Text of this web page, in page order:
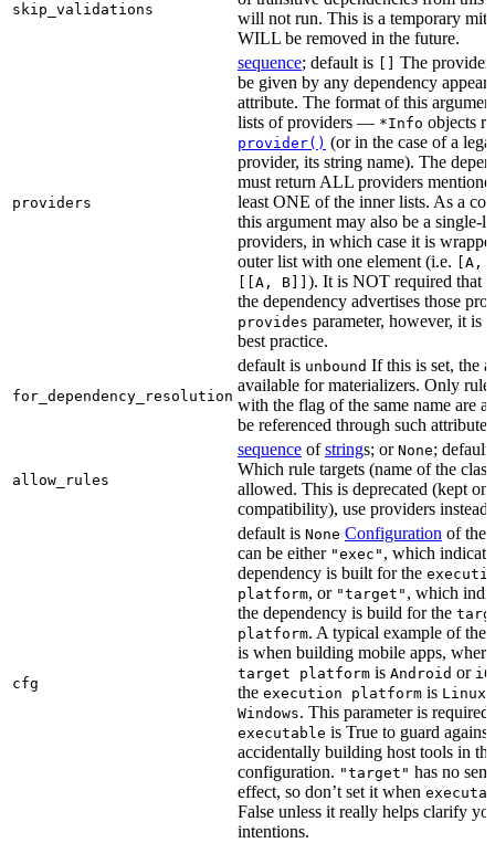
skip_validations
will not run. This is a temporary
WILL be removed in the future.
providers
sequence; default is
The
be given by any dependency
attribute. The format of this
lists of providers — *Info objects
provider() (or in the case of a
provider, its string name). The
must return ALL providers
least ONE of the inner lists. As a
this argument may also be a single-
providers, in which case it is
outer list with one element (i.e.
[A,
[[A, B]] ). It is NOT required that
the dependency advertises those
provides parameter, however, it is
best practice.
for_dependency_resolution
default is unbound If this is set, the
available for materializers. Only
with the flag of the same name are
be referenced through such
allow_rules
sequence ofstrings; or None;
Which rule targets (name of the
allowed. This is deprecated (kept
compatibility), use providers instead.
cfg
default is None Configuration of the
can be either "exec" , which
dependency is built for the
platform, or "target" , which
the dependency is build for the
platform. A typical example of the
is when building mobile apps,
target platform is Android or
the execution platform is Linux
Windows. This parameter is required
executable is True to guard against
accidentally building host tools in
configuration. "target" has no
effect, so don’t set it when
False unless it really helps clarify
intentions.